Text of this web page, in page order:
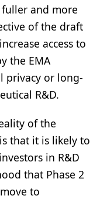
and more
of the draft
access to
the EMA
privacy or long-
R&D.
of the
that it is likely to
in R&D
that Phase 2
to